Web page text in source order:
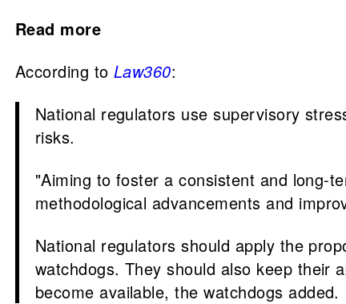
Read more
According to Law360:
National regulators use supervisory
risks.
"Aiming to foster a consistent and long-
methodological advancements and
National regulators should apply the
watchdogs. They should also keep their
become available, the watchdogs added.